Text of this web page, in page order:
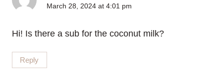
March 28, 2024 at 4:01 pm
Hi! Is there a sub for the coconut milk?
Reply